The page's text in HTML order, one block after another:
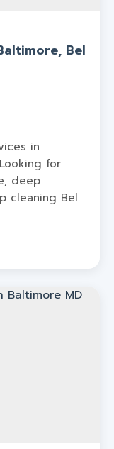
Bel
in
for
deep
cleaning Bel